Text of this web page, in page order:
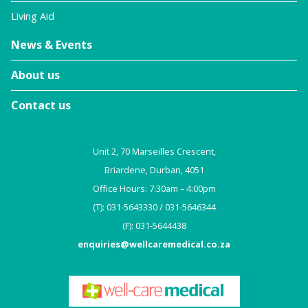
Living Aid
News & Events
About us
Contact us
Unit 2, 70 Marseilles Crescent,
Briardene, Durban, 4051
Office Hours: 7:30am – 4:00pm
(T): 031-5643330 / 031-5646344
(F): 031-5644438
enquiries@wellcaremedical.co.za